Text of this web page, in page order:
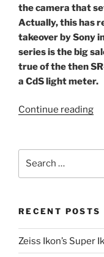
the camera that
Actually, this has
takeover by Sony
series is the big
true of the then
a CdS light meter.
Continue reading
RECENT POSTS
Zeiss Ikon’s Super